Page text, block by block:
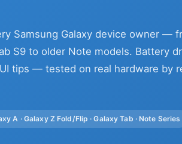
Samsung Galaxy device owner —
S9 to older Note models. Battery
tips — tested on real hardware by
A · Galaxy Z Fold/Flip · Galaxy Tab · Note Series